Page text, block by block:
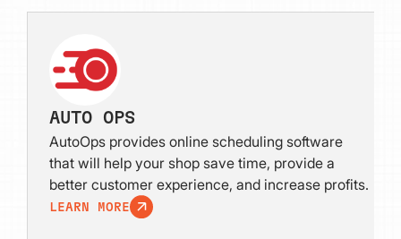
AUTO OPS
AutoOps provides online scheduling software
that will help your shop save time, provide a
better customer experience, and increase profits.
LEARN MORE